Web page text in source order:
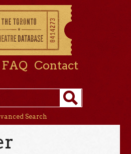
FAQ Contact
Search